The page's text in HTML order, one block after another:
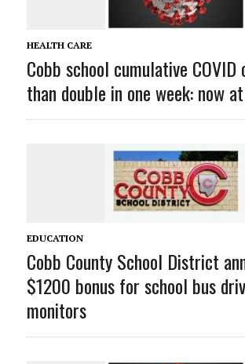
HEALTH CARE
Cobb school cumulative COVID
than double in one week: now
EDUCATION
Cobb County School District
$1200 bonus for school bus
monitors